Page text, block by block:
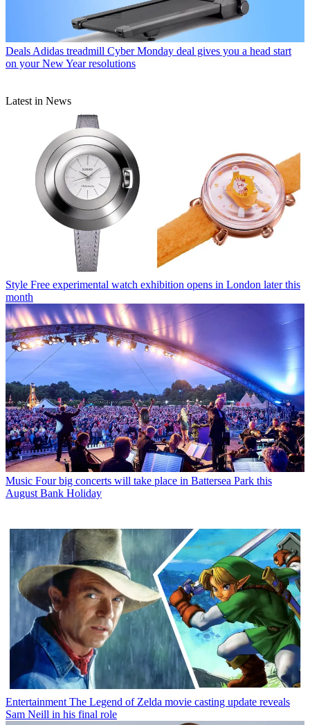
Deals Adidas treadmill Cyber Monday deal gives you a head start
on your New Year resolutions
Latest in News
Style Free experimental watch exhibition opens in London later this
month
Music Four big concerts will take place in Battersea Park this
August Bank Holiday
Entertainment The Legend of Zelda movie casting update reveals
Sam Neill in his final role